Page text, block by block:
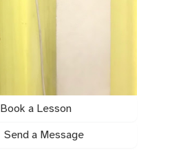
Book a Lesson
Send a Message